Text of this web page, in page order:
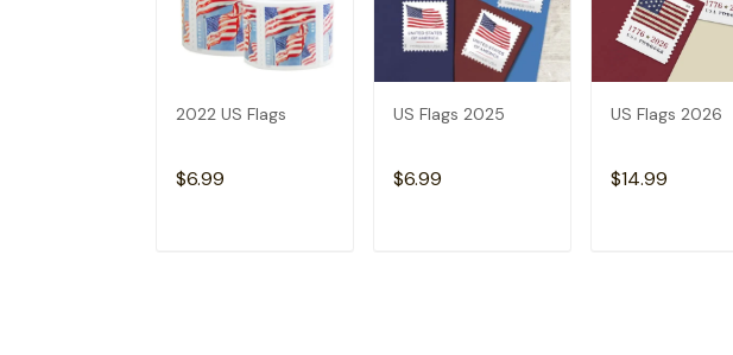
2022 US Flags
$6.99
US Flags 2025
$6.99
US Flags 2026
$14.99